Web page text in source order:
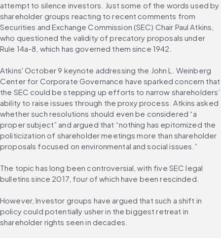
attempt to silence investors. Just some of the words used by
shareholder groups reacting to recent comments from
Securities and Exchange Commission (SEC) Chair Paul Atkins,
who questioned the validity of precatory proposals under
Rule 14a-8, which has governed them since 1942.
Atkins' October 9 keynote addressing the John L. Weinberg
Center for Corporate Governance have sparked concern that
the SEC could be stepping up efforts to narrow shareholders’
ability to raise issues through the proxy process. Atkins asked
whether such resolutions should even be considered “a
proper subject” and argued that “nothing has epitomized the
politicization of shareholder meetings more than shareholder
proposals focused on environmental and social issues.”
The topic has long been controversial, with five SEC legal
bulletins since 2017, four of which have been rescinded.
However, Investor groups have argued that such a shift in
policy could potentially usher in the biggest retreat in
shareholder rights seen in decades.